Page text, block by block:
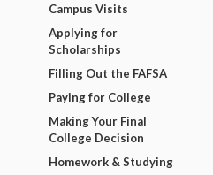
Campus Visits
Applying for
Scholarships
Filling Out the FAFSA
Paying for College
Making Your Final
College Decision
Homework & Studying